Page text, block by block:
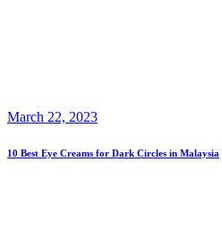
March 22, 2023
10 Best Eye Creams for Dark Circles in Malaysia